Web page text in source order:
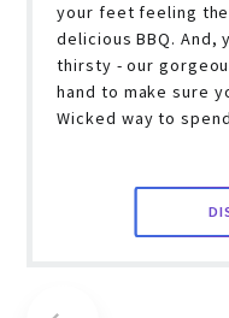
your feet feeling
delicious BBQ. And,
thirsty - our
hand to make sure
Wicked way to